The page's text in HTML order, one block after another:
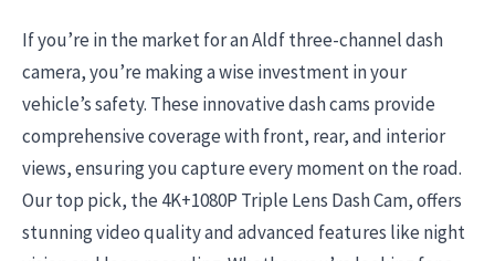
If you’re in the market for an Aldf three-channel dash
camera, you’re making a wise investment in your
vehicle’s safety. These innovative dash cams provide
comprehensive coverage with front, rear, and interior
views, ensuring you capture every moment on the road.
Our top pick, the 4K+1080P Triple Lens Dash Cam, offers
stunning video quality and advanced features like night